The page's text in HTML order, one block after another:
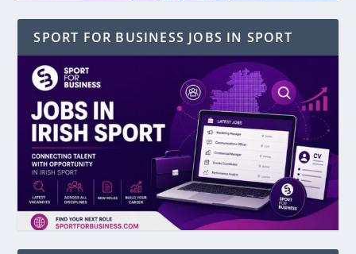
SPORT FOR BUSINESS JOBS IN SPORT